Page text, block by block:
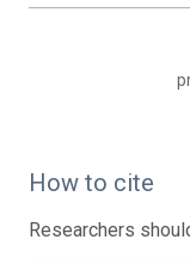
How to cite
Researchers